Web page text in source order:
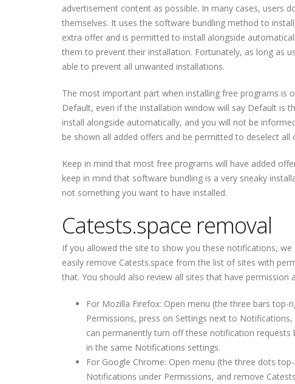
advertisement content as possible. In many cases, users
themselves. It uses the software bundling method to
extra offer and is permitted to install alongside
them to prevent their installation. Fortunately, as long as
able to prevent all unwanted installations.
The most important part when installing free programs is
Default, even if the installation window will say Default is
install alongside automatically, and you will not be
be shown all added offers and be permitted to deselect
Keep in mind that most free programs will have added
keep in mind that software bundling is a very sneaky
not something you want to have installed.
Catests.space removal
If you allowed the site to show you these notifications,
easily remove Catests.space from the list of sites with
that. You should also review all sites that have
For Mozilla Firefox: Open menu (the three bars top-
Permissions, press on Settings next to
can permanently turn off these notification
in the same Notifications settings.
For Google Chrome: Open menu (the three dots
Notifications under Permissions, and remove